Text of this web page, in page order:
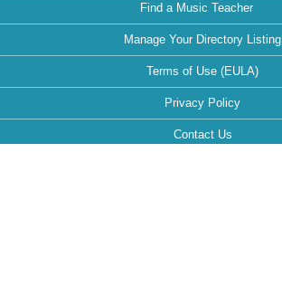
Find a Music Teacher
Manage Your Directory Listing
Terms of Use (EULA)
Privacy Policy
Contact Us